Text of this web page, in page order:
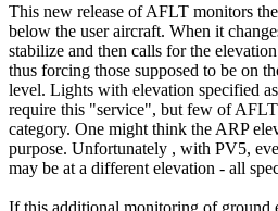
This new release of AFLT monitors
below the user aircraft. When it
stabilize and then calls for the
thus forcing those supposed to be on
level. Lights with elevation specified
require this "service", but few of
category. One might think the ARP
purpose. Unfortunately , with PV5,
may be at a different elevation - all
If this additional monitoring of ground